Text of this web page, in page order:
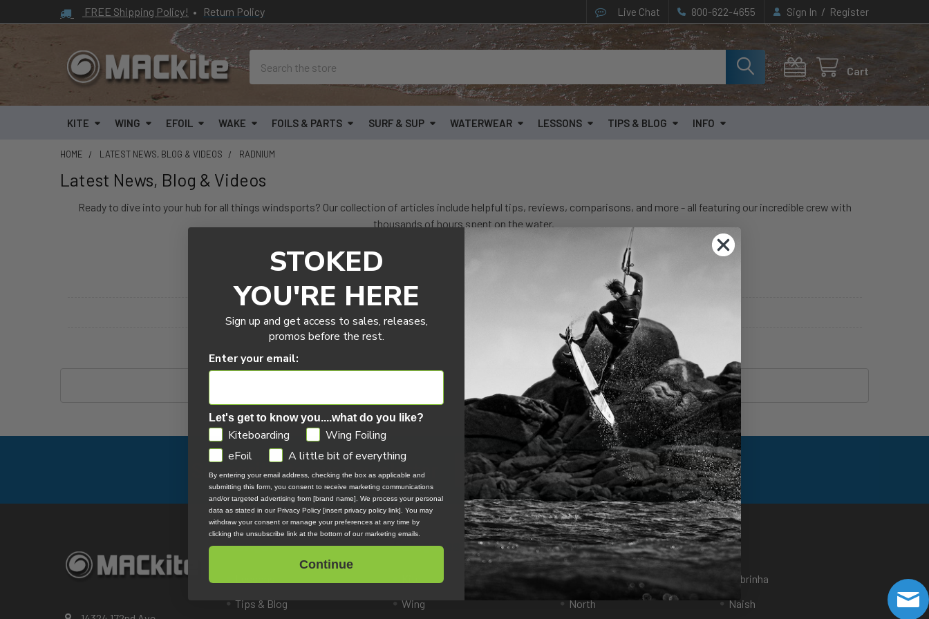
FREE Shipping Policy! • Return Policy Live Chat 800-622-4655 Sign In / Register
Cart
KITE WING EFOIL WAKE FOILS & PARTS SURF & SUP WATERWEAR LESSONS TIPS & BLOG INFO
HOME LATEST NEWS, BLOG & VIDEOS RADNIUM
Latest News, Blog & Videos
Ready to dive into your hub for all things windsports? Our collection of articles include helpful tips, reviews, comparisons, and more - all featuring our incredible crew with
thousands of hours spent on the water.
Wake Foil Articles
Hydrofoil Articles
Foil Assist Articles
eFoil Articles
Subscribe to our newsletter
Email
Address
Navigate
Tips & Blog
Categories
Wing
Popular Brands
Slingshot Sports
North
Cabrinha
Naish
STOKED
YOU'RE HERE
Sign up and get access to sales, releases,
promos before the rest.
Enter your email:
Let's get to know you....what do you like?
GDPRKiteboarding
Wing Foiling
eFoil
A little bit of everything
By entering your email address, checking the box as applicable and
submitting this form, you consent to receive marketing communications
and/or targeted advertising from [brand name]. We process your personal
data as stated in our Privacy Policy [insert privacy policy link]. You may
withdraw your consent or manage your preferences at any time by
clicking the unsubscribe link at the bottom of our marketing emails.
Continue